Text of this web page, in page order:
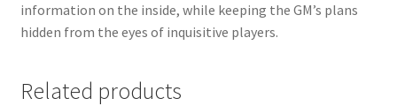
information on the inside, while keeping the GM’s plans
hidden from the eyes of inquisitive players.
Related products